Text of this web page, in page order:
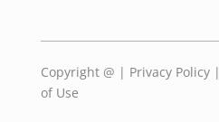
Copyright @ | Privacy Policy|
of Use